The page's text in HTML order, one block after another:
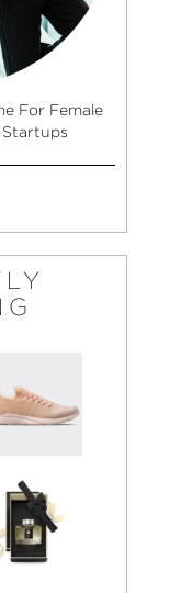
For Female
Startups